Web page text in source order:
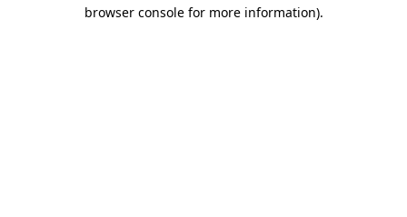
browser console for more information).